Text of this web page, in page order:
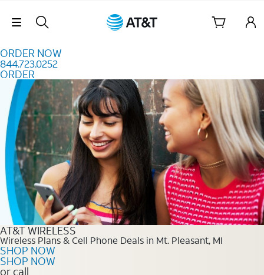
Skip Navigation
ORDER NOW
844.723.0252
ORDER
Order Now 844.723.0252
AT&T WIRELESS
Wireless Plans & Cell Phone Deals in Mt. Pleasant, MI
SHOP NOW
SHOP NOW
or call